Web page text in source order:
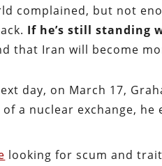
complained, but not
If he’s still standing
that Iran will become
day, on March 17,
a nuclear exchange, he
looking for scum and